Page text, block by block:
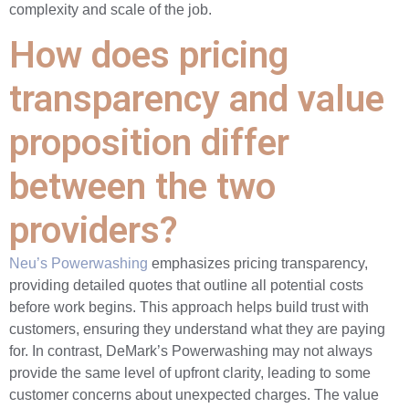
complexity and scale of the job.
How does pricing
transparency and value
proposition differ
between the two
providers?
Neu’s Powerwashing emphasizes pricing transparency,
providing detailed quotes that outline all potential costs
before work begins. This approach helps build trust with
customers, ensuring they understand what they are paying
for. In contrast, DeMark’s Powerwashing may not always
provide the same level of upfront clarity, leading to some
customer concerns about unexpected charges. The value